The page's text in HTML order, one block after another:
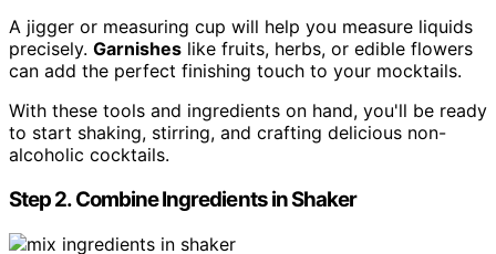
A jigger or measuring cup will help you measure liquids
precisely. Garnishes like fruits, herbs, or edible flowers
can add the perfect finishing touch to your mocktails.
With these tools and ingredients on hand, you'll be ready
to start shaking, stirring, and crafting delicious non-
alcoholic cocktails.
Step 2. Combine Ingredients in Shaker